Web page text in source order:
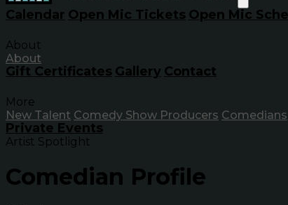
Calendar Open Mic Tickets Open Mic
About
About
Gift Certificates Gallery Contact
More
New Talent Comedy Show Producers Comedians
Private Events
Artist Spotlight
Comedian Profile